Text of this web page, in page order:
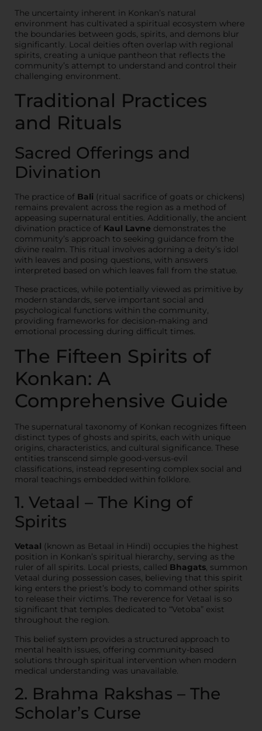
The uncertainty inherent in Konkan’s natural
environment has cultivated a spiritual ecosystem where
the boundaries between gods, spirits, and demons blur
significantly. Local deities often overlap with regional
spirits, creating a unique pantheon that reflects the
community’s attempt to understand and control their
challenging environment.
Traditional Practices
and Rituals
Sacred Offerings and
Divination
The practice of Bali (ritual sacrifice of goats or chickens)
remains prevalent across the region as a method of
appeasing supernatural entities. Additionally, the ancient
divination practice of Kaul Lavne demonstrates the
community’s approach to seeking guidance from the
divine realm. This ritual involves adorning a deity’s idol
with leaves and posing questions, with answers
interpreted based on which leaves fall from the statue.
These practices, while potentially viewed as primitive by
modern standards, serve important social and
psychological functions within the community,
providing frameworks for decision-making and
emotional processing during difficult times.
The Fifteen Spirits of
Konkan: A
Comprehensive Guide
The supernatural taxonomy of Konkan recognizes fifteen
distinct types of ghosts and spirits, each with unique
origins, characteristics, and cultural significance. These
entities transcend simple good-versus-evil
classifications, instead representing complex social and
moral teachings embedded within folklore.
1. Vetaal – The King of
Spirits
Vetaal (known as Betaal in Hindi) occupies the highest
position in Konkan’s spiritual hierarchy, serving as the
ruler of all spirits. Local priests, called Bhagats, summon
Vetaal during possession cases, believing that this spirit
king enters the priest’s body to command other spirits
to release their victims. The reverence for Vetaal is so
significant that temples dedicated to “Vetoba” exist
throughout the region.
This belief system provides a structured approach to
mental health issues, offering community-based
solutions through spiritual intervention when modern
medical understanding was unavailable.
2. Brahma Rakshas – The
Scholar’s Curse